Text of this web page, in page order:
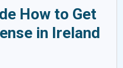
How to Get
in Ireland